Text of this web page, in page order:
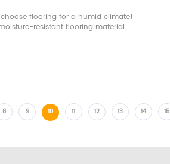
flooring for a humid climate!
resistant flooring material
8 9 10 11 12 13 14 15